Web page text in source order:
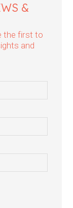
&
the first to
and